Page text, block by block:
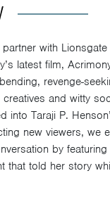
with
latest film,
revenge-
and witty
into Taraji P.
new viewers, we
by
that told her story